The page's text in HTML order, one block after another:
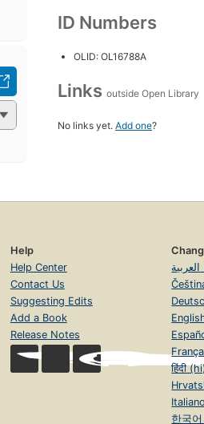
ID Numbers
OLID: OL16788A
Links outside Open Library
No links yet. Add one?
Help
Help Center
Contact Us
Suggesting Edits
Add a Book
Release Notes
हिंदी
한국